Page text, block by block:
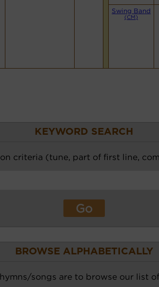
Swing Band
(CM)
KEYWORD SEARCH
criteria (tune, part of first line,
BROWSE ALPHABETICALLY
songs are to browse our list